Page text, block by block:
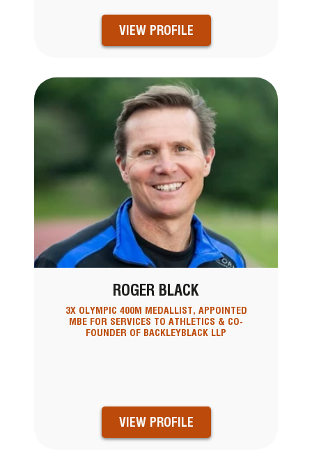
VIEW PROFILE
ROGER BLACK
3X OLYMPIC 400M MEDALLIST, APPOINTED
MBE FOR SERVICES TO ATHLETICS & CO-
FOUNDER OF BACKLEYBLACK LLP
VIEW PROFILE